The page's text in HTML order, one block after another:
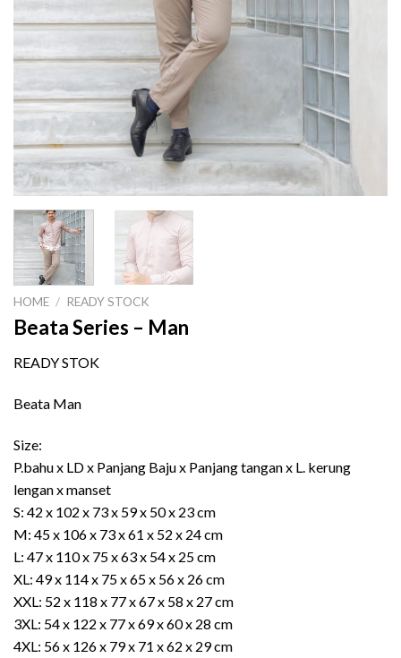
HOME / READY STOCK
Beata Series – Man
READY STOK
Beata Man
Size:
P.bahu x LD x Panjang Baju x Panjang tangan x L. kerung
lengan x manset
S: 42 x 102 x 73 x 59 x 50 x 23 cm
M: 45 x 106 x 73 x 61 x 52 x 24 cm
L: 47 x 110 x 75 x 63 x 54 x 25 cm
XL: 49 x 114 x 75 x 65 x 56 x 26 cm
XXL: 52 x 118 x 77 x 67 x 58 x 27 cm
3XL: 54 x 122 x 77 x 69 x 60 x 28 cm
4XL: 56 x 126 x 79 x 71 x 62 x 29 cm